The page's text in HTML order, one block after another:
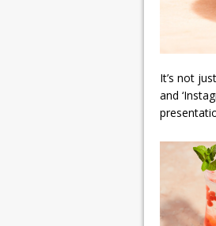
It’s not
and